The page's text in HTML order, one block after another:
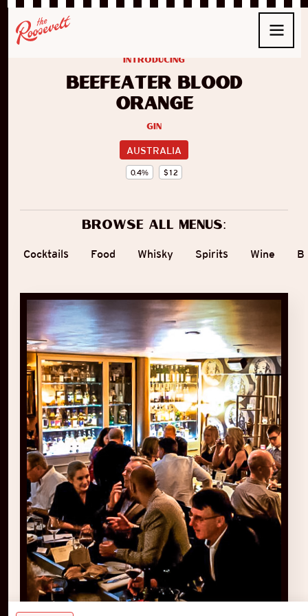
Beefeater Blood
Orange
Gin
AUSTRALIA
0.4% $12
introducing
Browse all menus:
Cocktails Food Whisky Spirits Wine